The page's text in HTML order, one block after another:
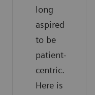
long
aspired
to be
patient-
centric.
Here is